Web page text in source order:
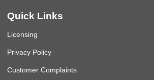
Quick Links
Licensing
Privacy Policy
Customer Complaints